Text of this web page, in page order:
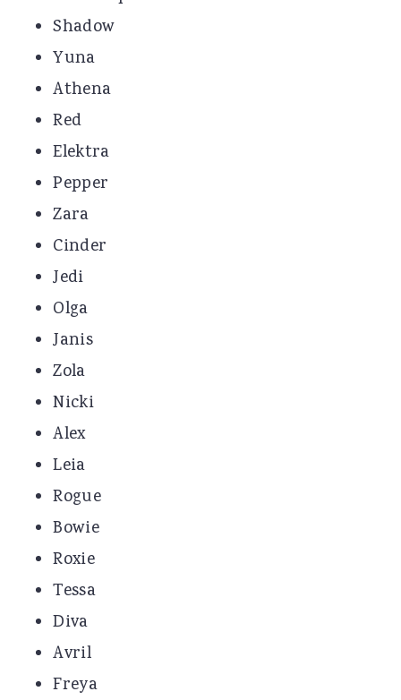
Shadow
Yuna
Athena
Red
Elektra
Pepper
Zara
Cinder
Jedi
Olga
Janis
Zola
Nicki
Alex
Leia
Rogue
Bowie
Roxie
Tessa
Diva
Avril
Freya